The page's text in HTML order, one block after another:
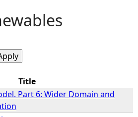
Title
Part 6: Wider Domain and